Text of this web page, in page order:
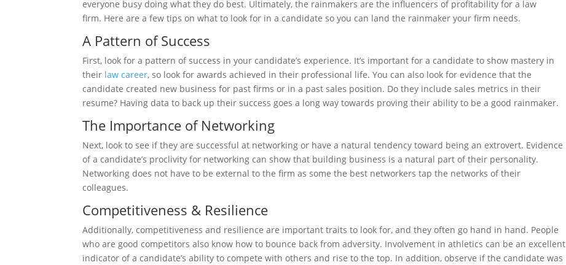
everyone busy doing what they do best. Ultimately, the rainmakers are the influencers of profitability for a law
firm. Here are a few tips on what to look for in a candidate so you can land the rainmaker your firm needs.
A Pattern of Success
First, look for a pattern of success in your candidate’s experience. It’s important for a candidate to show mastery in
their law career, so look for awards achieved in their professional life. You can also look for evidence that the
candidate created new business for past firms or in a past sales position. Do they include sales metrics in their
resume? Having data to back up their success goes a long way towards proving their ability to be a good rainmaker.
The Importance of Networking
Next, look to see if they are successful at networking or have a natural tendency toward being an extrovert. Evidence
of a candidate’s proclivity for networking can show that building business is a natural part of their personality.
Networking does not have to be external to the firm as some the best networkers tap the networks of their
colleagues.
Competitiveness & Resilience
Additionally, competitiveness and resilience are important traits to look for, and they often go hand in hand. People
who are good competitors also know how to bounce back from adversity. Involvement in athletics can be an excellent
indicator of a candidate’s ability to compete with others and rise to the top. In addition, observe if the candidate was